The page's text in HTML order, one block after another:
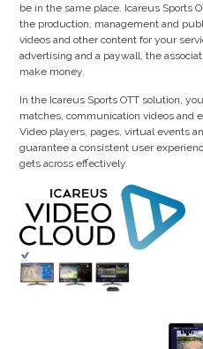
be in the same place. Icareus Sports
the production, management and
videos and other content for your
advertising and a paywall, the
make money.
In the Icareus Sports OTT solution,
matches, communication videos and
Video players, pages, virtual events
guarantee a consistent user
gets across effectively.